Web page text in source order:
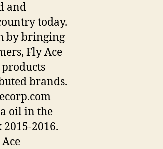
and
today.
by bringing
Fly Ace
brands.
oil in the
2016.